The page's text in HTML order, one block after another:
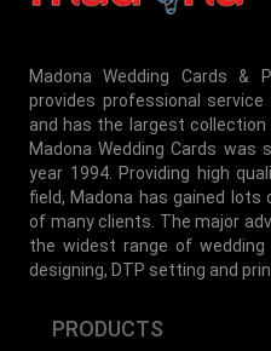
Madona Wedding Cards &
provides professional
and has the largest
Madona Wedding Cards was
year 1994. Providing high
field, Madona has gained
of many clients. The major
the widest range of
designing, DTP setting and
PRODUCTS